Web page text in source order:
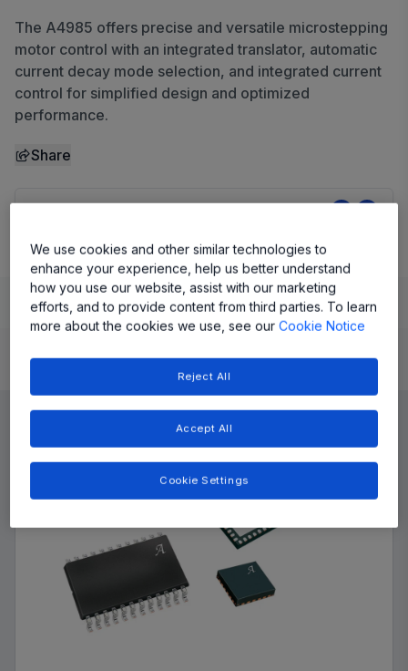
The A4985 offers precise and versatile microstepping
motor control with an integrated translator, automatic
current decay mode selection, and integrated current
control for simplified design and optimized
performance.
Share
LearnEvaluate and DesignDocumentation and Resources
Product Details
We use cookies and other similar technologies to
enhance your experience, help us better understand
how you use our website, assist with our marketing
efforts, and to provide content from third parties. To learn
more about the cookies we use, see ourCookie Notice
Reject All
Accept All
Cookie Settings